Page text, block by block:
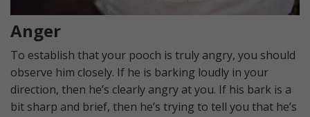
Anger
To establish that your pooch is truly angry, you should
observe him closely. If he is barking loudly in your
direction, then he’s clearly angry at you. If his bark is a
bit sharp and brief, then he’s trying to tell you that he’s